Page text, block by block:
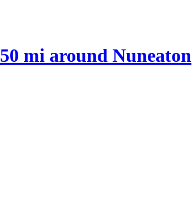
50 mi around Nuneaton